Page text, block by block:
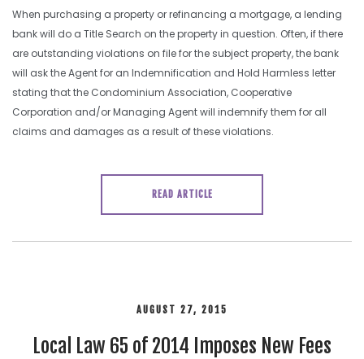
When purchasing a property or refinancing a mortgage, a lending
bank will do a Title Search on the property in question. Often, if there
are outstanding violations on file for the subject property, the bank
will ask the Agent for an Indemnification and Hold Harmless letter
stating that the Condominium Association, Cooperative
Corporation and/or Managing Agent will indemnify them for all
claims and damages as a result of these violations.
READ ARTICLE
AUGUST 27, 2015
Local Law 65 of 2014 Imposes New Fees